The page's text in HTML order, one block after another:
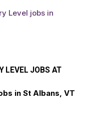
Level jobs in
LEVEL JOBS AT
in St Albans, VT